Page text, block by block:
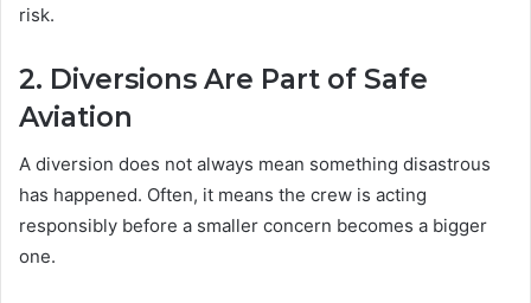
risk.
2. Diversions Are Part of Safe
Aviation
A diversion does not always mean something disastrous
has happened. Often, it means the crew is acting
responsibly before a smaller concern becomes a bigger
one.